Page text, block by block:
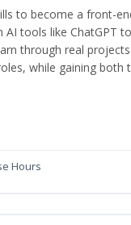
to become a front-
AI tools like ChatGPT
through real
while gaining both
Hours